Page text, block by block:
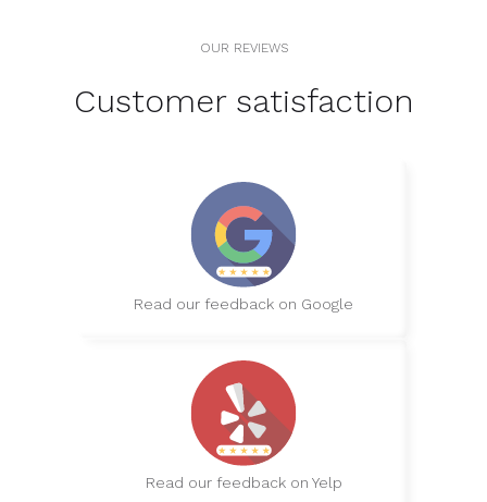
OUR REVIEWS
Customer satisfaction
Read our feedback on Google
Read our feedback on Yelp